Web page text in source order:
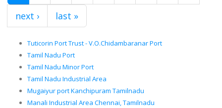
next › last »
Tuticorin Port Trust - V.O.Chidambaranar Port
Tamil Nadu Port
Tamil Nadu Minor Port
Tamil Nadu Industrial Area
Mugaiyur port Kanchipuram Tamilnadu
Manali Industrial Area Chennai, Tamilnadu